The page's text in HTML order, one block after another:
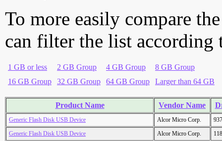
To more easily compare
can filter the list according
1 GB or less 2 GB Group 4 GB Group
8 GB Group
16 GB Group
32 GB Group 64 GB Group Larger than 64 GB
Product Name Vendor Name
Generic Flash Disk USB Device Alcor Micro Corp.
Generic Flash Disk USB Device
Alcor Micro Corp.